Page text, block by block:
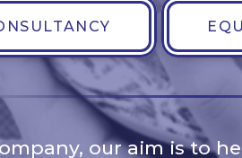
our aim is to